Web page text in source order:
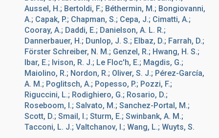
Aussel, H.; Bertoldi, F.; Béthermin, M.; Bongiovanni,
A.; Capak, P.; Chapman, S.; Cepa, J.; Cimatti, A.;
Cooray, A.; Daddi, E.; Danielson, A. L. R.;
Dannerbauer, H.; Dunlop, J. S.; Elbaz, D.; Farrah, D.;
Förster Schreiber, N. M.; Genzel, R.; Hwang, H. S.;
Ibar, E.; Ivison, R. J.; Le Floc'h, E.; Magdis, G.;
Maiolino, R.; Nordon, R.; Oliver, S. J.; Pérez-García,
A. M.; Poglitsch, A.; Popesso, P.; Pozzi, F.;
Riguccini, L.; Rodighiero, G.; Rosario, D.;
Roseboom, I.; Salvato, M.; Sanchez-Portal, M.;
Scott, D.; Smail, I.; Sturm, E.; Swinbank, A. M.;
Tacconi, L. J.; Valtchanov, I.; Wang, L.; Wuyts, S.